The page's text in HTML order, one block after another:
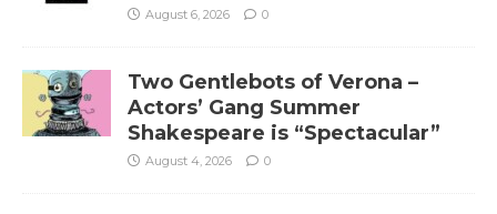
August 6, 2026 0
Two Gentlebots of Verona –
Actors’ Gang Summer
Shakespeare is “Spectacular”
August 4, 2026 0